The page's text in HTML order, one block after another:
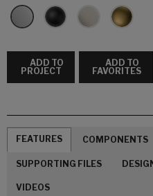
ADD TO
PROJECT
ADD TO
FAVORITES
FEATURES COMPONENTS
SUPPORTING FILES
VIDEOS